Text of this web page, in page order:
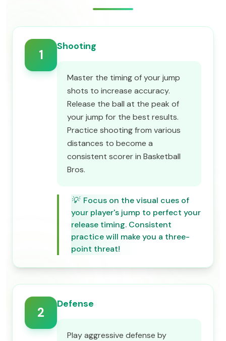
1
Shooting
Master the timing of your jump
shots to increase accuracy.
Release the ball at the peak of
your jump for the best results.
Practice shooting from various
distances to become a
consistent scorer in Basketball
Bros.
💡 Focus on the visual cues of
your player's jump to perfect your
release timing. Consistent
practice will make you a three-
point threat!
2
Defense
Play aggressive defense by